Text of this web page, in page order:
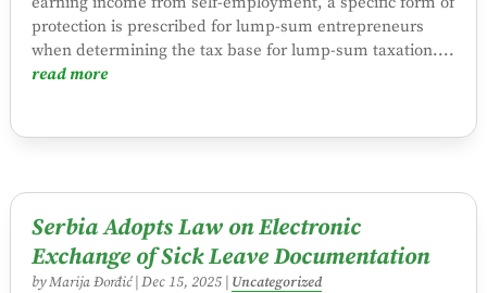
protection is prescribed for lump-sum entrepreneurs
when determining the tax base for lump-sum taxation....
read more
Serbia Adopts Law on Electronic
Exchange of Sick Leave Documentation
byMarija Đorđić| Dec 15, 2025| Uncategorized